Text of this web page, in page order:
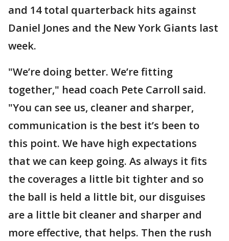
and 14 total quarterback hits against
Daniel Jones and the New York Giants last
week.
"We’re doing better. We’re fitting
together," head coach Pete Carroll said.
"You can see us, cleaner and sharper,
communication is the best it’s been to
this point. We have high expectations
that we can keep going. As always it fits
the coverages a little bit tighter and so
the ball is held a little bit, our disguises
are a little bit cleaner and sharper and
more effective, that helps. Then the rush